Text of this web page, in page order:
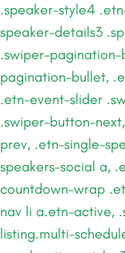
.speaker-style4
speaker-details3
.swiper-
pagination-bullet,
.etn-event-slider
.swiper-button-
prev, .etn-single-
speakers-social a,
countdown-wrap
nav li a.etn-active,
listing.multi-